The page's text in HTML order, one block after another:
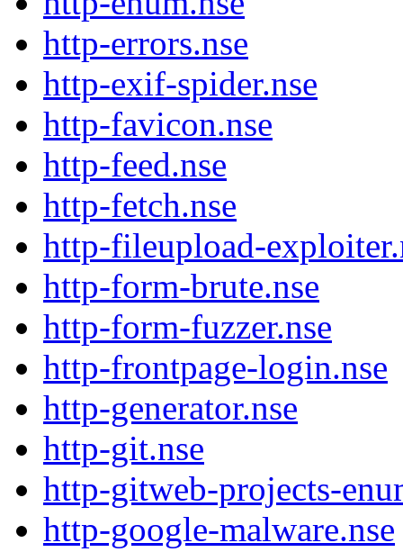
http-errors.nse
http-exif-spider.nse
http-favicon.nse
http-feed.nse
http-fetch.nse
http-fileupload-
http-form-brute.nse
http-form-fuzzer.nse
http-frontpage-login.nse
http-generator.nse
http-git.nse
http-gitweb-projects-
http-google-malware.nse